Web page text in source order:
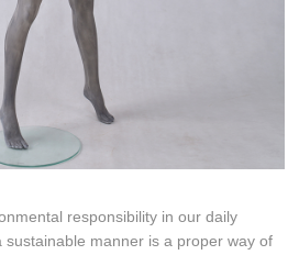
responsibility in our daily
sustainable manner is a proper way of